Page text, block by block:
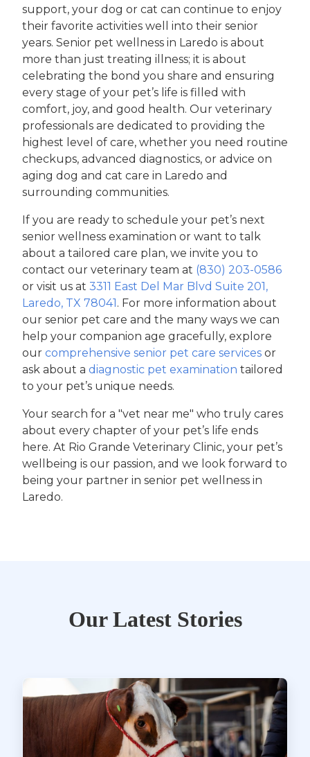
support, your dog or cat can continue to enjoy
their favorite activities well into their senior
years. Senior pet wellness in Laredo is about
more than just treating illness; it is about
celebrating the bond you share and ensuring
every stage of your pet’s life is filled with
comfort, joy, and good health. Our veterinary
professionals are dedicated to providing the
highest level of care, whether you need routine
checkups, advanced diagnostics, or advice on
aging dog and cat care in Laredo and
surrounding communities.
If you are ready to schedule your pet’s next
senior wellness examination or want to talk
about a tailored care plan, we invite you to
contact our veterinary team at (830) 203-0586
or visit us at 3311 East Del Mar Blvd Suite 201,
Laredo, TX 78041. For more information about
our senior pet care and the many ways we can
help your companion age gracefully, explore
our comprehensive senior pet care services or
ask about a diagnostic pet examination tailored
to your pet’s unique needs.
Your search for a "vet near me" who truly cares
about every chapter of your pet’s life ends
here. At Rio Grande Veterinary Clinic, your pet’s
wellbeing is our passion, and we look forward to
being your partner in senior pet wellness in
Laredo.
Our Latest Stories